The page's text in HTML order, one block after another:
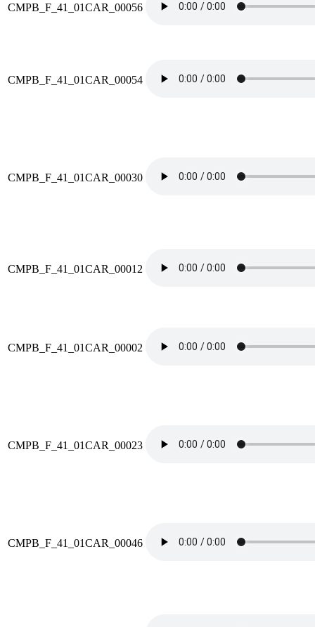
CMPB_F_41_01CAR_00056
CMPB_F_41_01CAR_00054
CMPB_F_41_01CAR_00030
CMPB_F_41_01CAR_00012
CMPB_F_41_01CAR_00002
CMPB_F_41_01CAR_00023
CMPB_F_41_01CAR_00046